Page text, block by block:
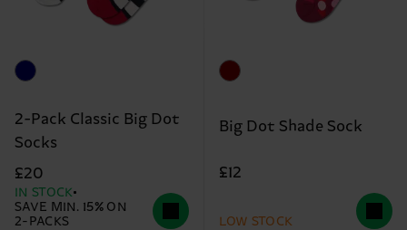
2-Pack Classic Big Dot
Socks
£20
IN STOCK
SAVE MIN. 15% ON
2-PACKS
Big Dot Shade Sock
£12
LOW STOCK